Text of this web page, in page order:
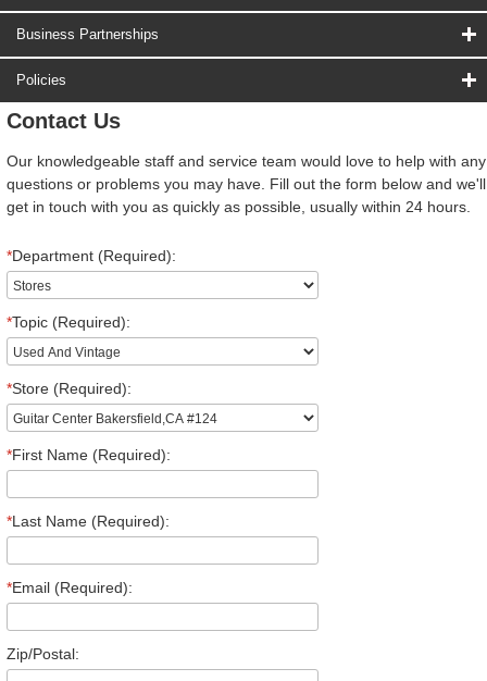
Business Partnerships
Policies
Contact Us
Our knowledgeable staff and service team would love to help with any
questions or problems you may have. Fill out the form below and we'll
get in touch with you as quickly as possible, usually within 24 hours.
*Department (Required):
*Topic (Required):
*Store (Required):
*First Name (Required):
*Last Name (Required):
*Email (Required):
Zip/Postal: